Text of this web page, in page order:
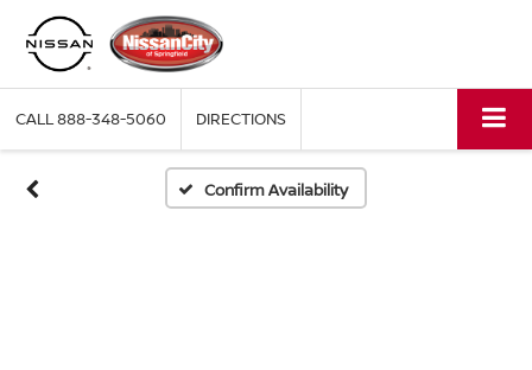
CALL888-348-5060 DIRECTIONS
Confirm Availability